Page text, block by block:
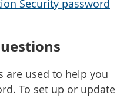
Security password
are used to help you
To set up or update